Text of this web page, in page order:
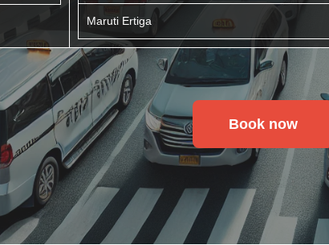
Maruti Ertiga
Book now